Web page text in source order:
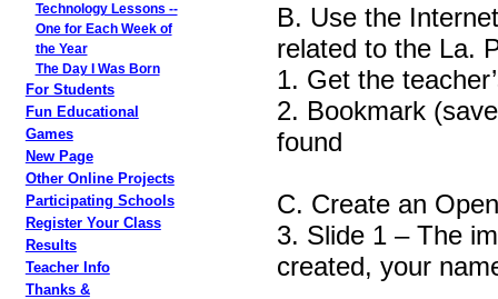
Technology Lessons --
One for Each Week of
the Year
The Day I Was Born
For Students
Fun Educational
Games
New Page
Other Online Projects
Participating Schools
Register Your Class
Results
Teacher Info
Thanks &
B. Use the
related to the La.
1. Get the
2. Bookmark
found
C. Create an
3. Slide 1 – The
created, your